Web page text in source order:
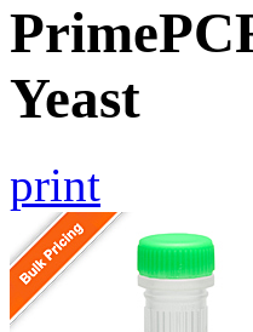
Yeast
print